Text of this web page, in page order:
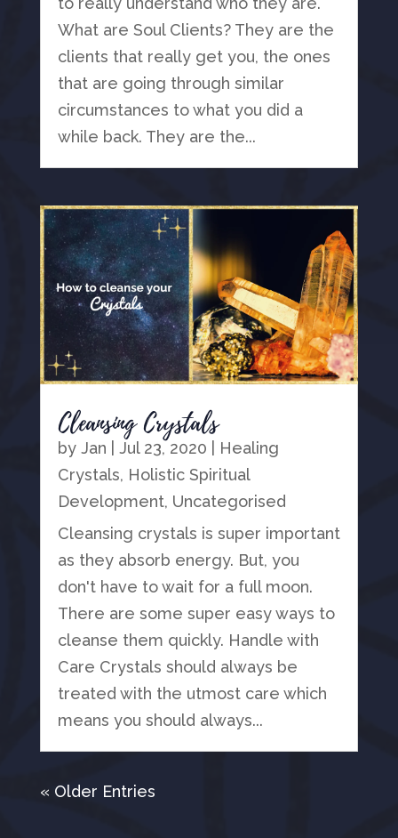
What are Soul Clients? They are the
clients that really get you, the ones
that are going through similar
circumstances to what you did a
while back. They are the...
Cleansing Crystals
by Jan Jul 23, 2020
Healing
Crystals, Holistic Spiritual
Development, Uncategorised
Cleansing crystals is super important
as they absorb energy. But, you
don't have to wait for a full moon.
There are some super easy ways to
cleanse them quickly. Handle with
Care Crystals should always be
treated with the utmost care which
means you should always...
« Older Entries